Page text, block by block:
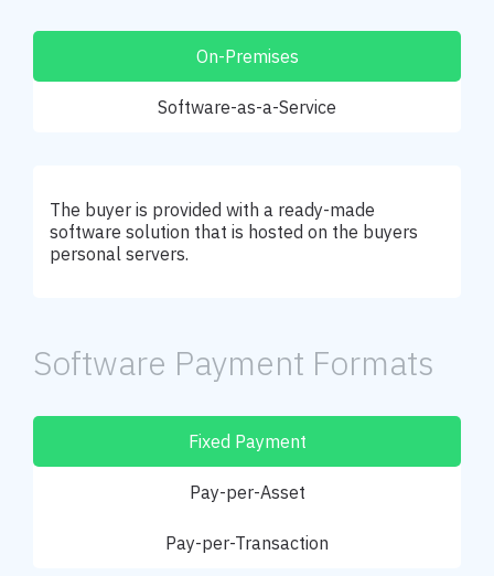
On-Premises
Software-as-a-Service
The buyer is provided with a ready-made
software solution that is hosted on the buyers
personal servers.
Software Payment Formats
Fixed Payment
Pay-per-Asset
Pay-per-Transaction